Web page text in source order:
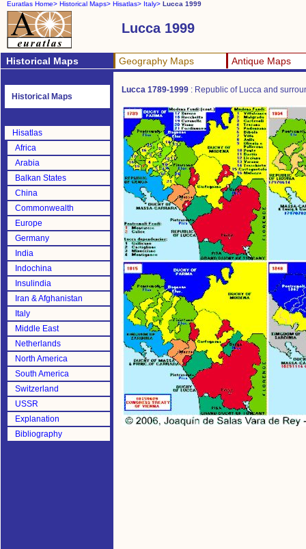
Euratlas Home> Historical Maps> Hisatlas> Italy> Lucca 1999
Lucca 1999
Historical Maps Geography Maps Antique Maps
Historical Maps
Hisatlas
Africa
Arabia
Balkan States
China
Commonwealth
Europe
Germany
India
Indochina
Insulindia
Iran & Afghanistan
Italy
Middle East
Netherlands
North America
South America
Switzerland
USSR
Explanation
Bibliography
Lucca 1789-1999 : Republic of Lucca and